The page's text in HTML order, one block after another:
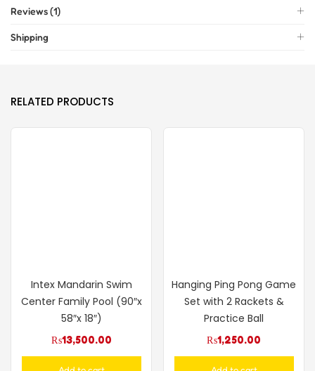
Reviews (1)
Shipping
RELATED PRODUCTS
Intex Mandarin Swim
Center Family Pool (90″x
58″x 18″)
₨13,500.00
Hanging Ping Pong Game
Set with 2 Rackets &
Practice Ball
₨1,250.00